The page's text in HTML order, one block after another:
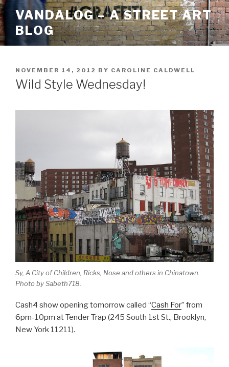
Skip
to
content
VANDALOG – A STREET ART
BLOG
POSTED
ON
NOVEMBER 14, 2012 BY CAROLINE CALDWELL
Wild Style Wednesday!
Sy, A City of Children, Ricks, Nose and others in Chinatown.
Photo by Sabeth718.
Cash4 show opening tomorrow called “Cash For” from
6pm-10pm at Tender Trap (245 South 1st St., Brooklyn,
New York 11211).